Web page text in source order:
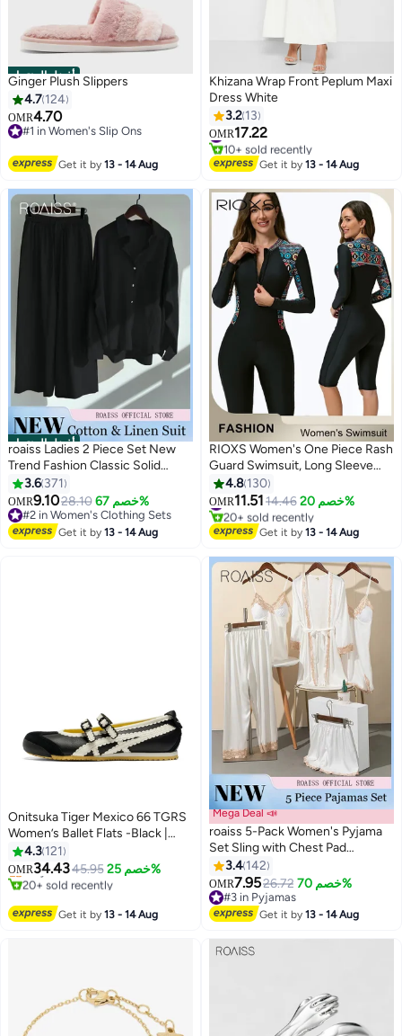
أفضل المنتجات
Ginger Plush Slippers
4.7 124
OMR4.70
#1 in Women's Slip Ons
Get it by13 - 14 Aug
Khizana Wrap Front Peplum Maxi
Dress White
3.2 13
OMR17.22
#2 in Maxi Dresses
10+ sold recently
#2 in Maxi Dresses
Get it by13 - 14 Aug
أفضل المنتجات
12
roaiss Ladies 2 Piece Set New
Trend Fashion Classic Solid
Color Cotton Linen Shirt Suit
Summer Spring Plus Size
Clothes for Women Breathable
and Cool Long-Sleeve Lapel
3.6 371
OMR9.1028.10 خصم 67%
#2 in Women's Clothing Sets
#2 in Women's Clothing Sets
Get it by13 - 14 Aug
4
RIOXS Women's One Piece Rash
Guard Swimsuit, Long Sleeve
Boyleg Sun UV Protection
Swimwear for Ladies, Printed
Modest Bathing Suits, Tummy
Control Zip Front Wetsuit, Ladies
Swimwear for Swimming,
Surfing, Diving, Wakeboarding,
Snorkeling and Beach Vacations
4.8 130
OMR11.5114.46 خصم 20% #1 in One-Pieces
20+ sold recently
#1 in One-Pieces
Get it by13 - 14 Aug
13
Onitsuka Tiger Mexico 66 TGRS
Women’s Ballet Flats -Black |
Comfortable & Stylish Casual
Mary Jane Shoes
4.3 121
OMR34.4345.95 خصم 25%
Only 1 left in stock
20+ sold recently
Get it by13 - 14 Aug
5
Mega Deal 📣
roaiss 5-Pack Women's Pyjama
Set Sling with Chest Pad
Nightdress Sweet Sleepwear
Home Wearing Clothes Suits
Ladies Floral Printing Nightwear
Lingerie Robe Underwear Shorts
3.4 142
OMR7.9526.72 خصم 70%
#3 in Pyjamas
#3 in Pyjamas
Get it by13 - 14 Aug